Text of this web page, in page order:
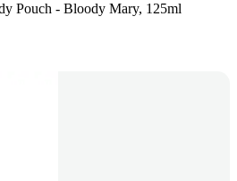
Pouch - Bloody Mary, 125ml